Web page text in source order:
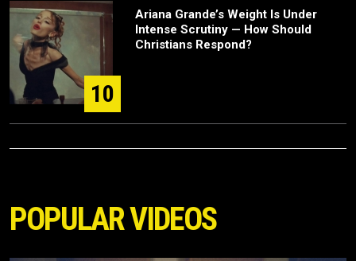
10
Ariana Grande’s Weight Is Under
Intense Scrutiny — How Should
Christians Respond?
POPULAR VIDEOS